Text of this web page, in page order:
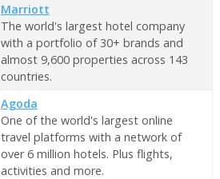
Marriott
The world's largest hotel company
with a portfolio of 30+ brands and
almost 9,600 properties across 143
countries.
Agoda
One of the world's largest online
travel platforms with a network of
over 6 million hotels. Plus flights,
activities and more.